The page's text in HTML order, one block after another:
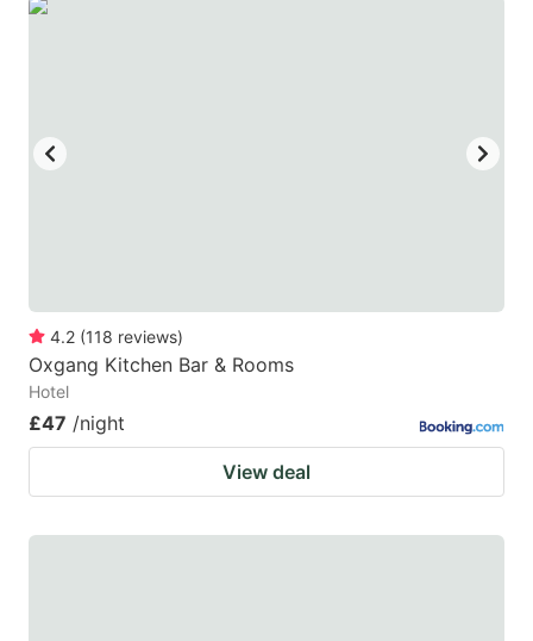
4.2 (118 reviews)
Oxgang Kitchen Bar & Rooms
Hotel
£47 /night
View deal